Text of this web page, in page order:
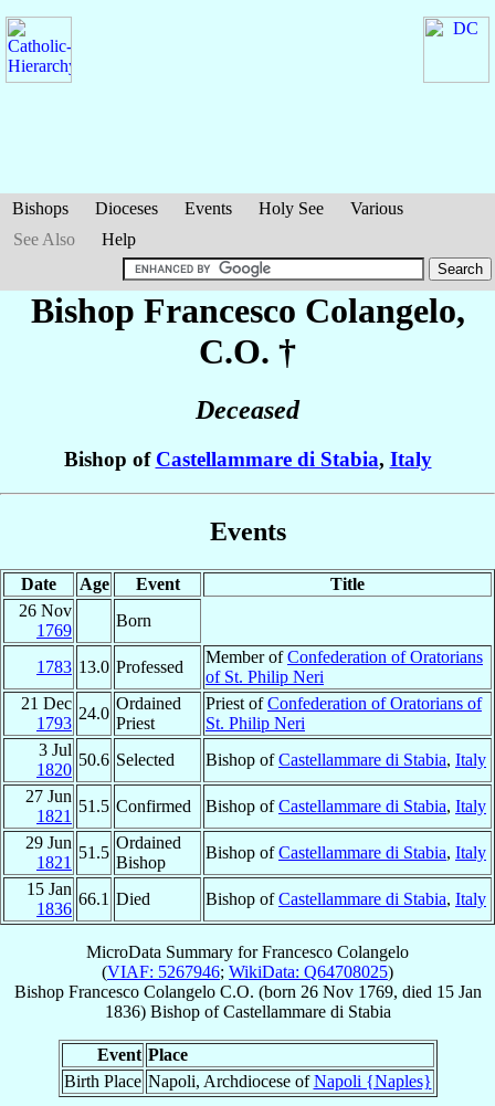
Bishops Dioceses Events Holy See
Various
See Also
Help
Bishop Francesco Colangelo,
C.O. †
Deceased
Bishop of Castellammare di Stabia, Italy
Events
Date Age Event
Title
26 Nov
1769
Born
1783 13.0 Professed
Member ofConfederation of Oratorians
of St. Philip Neri
21 Dec
1793
24.0
Ordained
Priest
Priest ofConfederation of Oratorians of
St. Philip Neri
3 Jul
1820
50.6 Selected Bishop ofCastellammare di Stabia, Italy
27 Jun
1821
51.5 Confirmed Bishop ofCastellammare di Stabia, Italy
29 Jun
1821
51.5
Ordained
Bishop
Bishop ofCastellammare di Stabia, Italy
15 Jan
1836
66.1 Died Bishop ofCastellammare di Stabia, Italy
MicroData Summary forFrancesco Colangelo
(VIAF: 5267946; WikiData: Q64708025)
Bishop Francesco Colangelo C.O. (born 26 Nov 1769, died 15 Jan
1836) BishopofCastellammare di Stabia
Event Place
Birth Place Napoli, Archdiocese ofNapoli {Naples}